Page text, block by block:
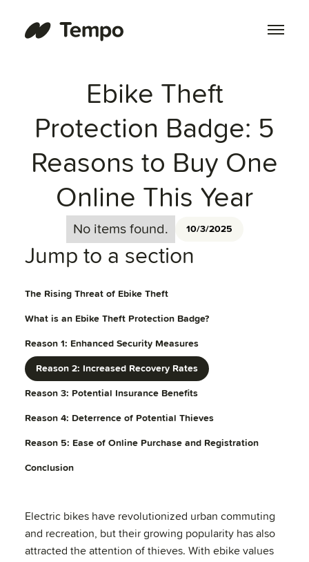
Ebike Theft
Protection Badge: 5
Reasons to Buy One
Online This Year
No items found. 10/3/2025
Jump to a section
The Rising Threat of Ebike Theft
What is an Ebike Theft Protection Badge?
Reason 1: Enhanced Security Measures
Reason 2: Increased Recovery Rates
Reason 3: Potential Insurance Benefits
Reason 4: Deterrence of Potential Thieves
Reason 5: Ease of Online Purchase and Registration
Conclusion
Electric bikes have revolutionized urban commuting
and recreation, but their growing popularity has also
attracted the attention of thieves. With ebike values